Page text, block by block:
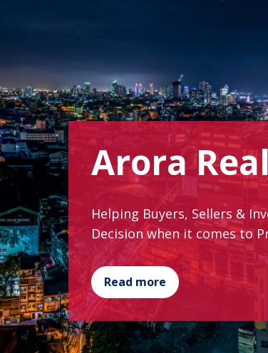
Arora
Helping Buyers, Sellers &
Decision when it comes to
Read more